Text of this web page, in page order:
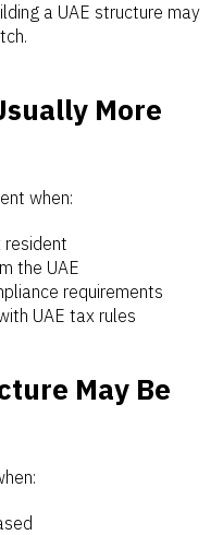
a UAE structure may
More
when:
resident
the UAE
requirements
UAE tax rules
May Be